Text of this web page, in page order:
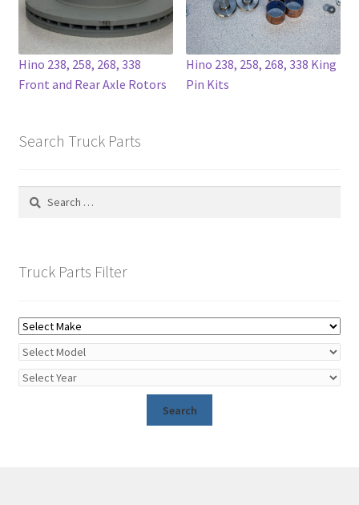
product
page
Hino 238, 258, 268, 338
Front and Rear Axle Rotors
Hino 238, 258, 268, 338 King
Pin Kits
Search Truck Parts
Search
Truck Parts Filter